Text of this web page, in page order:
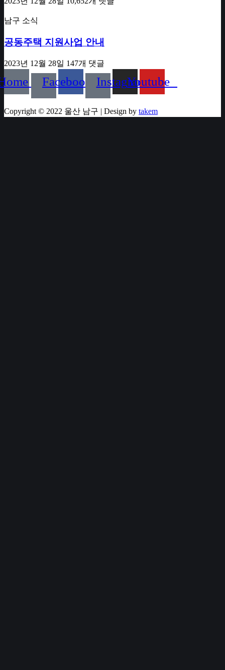
남구 소식
공동주택 지원사업 안내
2023년 12월 28일 147개 댓글
Facebook InstagramYoutube
Copyright © 2022 울산 남구 | Design by takem